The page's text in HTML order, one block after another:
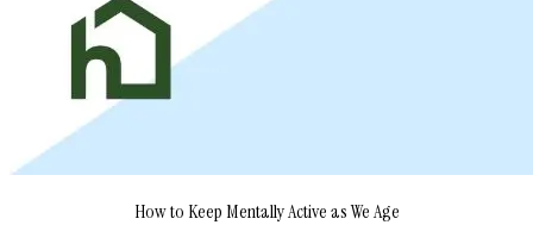
How to Keep Mentally Active as We Age